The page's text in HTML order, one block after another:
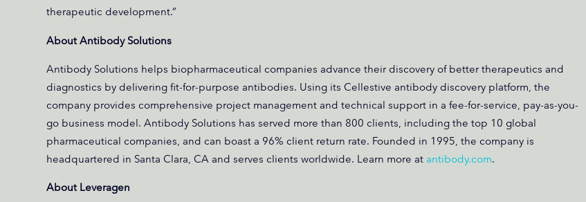
therapeutic development.”
About Antibody Solutions
Antibody Solutions helps biopharmaceutical companies advance their discovery of better therapeutics and
diagnostics by delivering fit-for-purpose antibodies. Using its Cellestive antibody discovery platform, the
company provides comprehensive project management and technical support in a fee-for-service, pay-as-you-
go business model. Antibody Solutions has served more than 800 clients, including the top 10 global
pharmaceutical companies, and can boast a 96% client return rate. Founded in 1995, the company is
headquartered in Santa Clara, CA and serves clients worldwide. Learn more at antibody.com.
About Leveragen